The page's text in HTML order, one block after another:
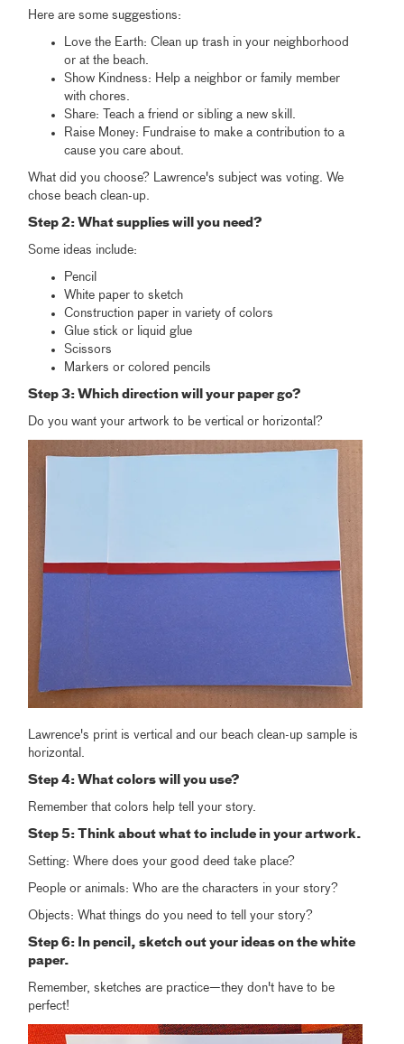
Here are some suggestions:
Love the Earth: Clean up trash in your neighborhood
or at the beach.
Show Kindness: Help a neighbor or family member
with chores.
Share: Teach a friend or sibling a new skill.
Raise Money: Fundraise to make a contribution to a
cause you care about.
What did you choose? Lawrence's subject was voting. We
chose beach clean-up.
Step 2: What supplies will you need?
Some ideas include:
Pencil
White paper to sketch
Construction paper in variety of colors
Glue stick or liquid glue
Scissors
Markers or colored pencils
Step 3: Which direction will your paper go?
Do you want your artwork to be vertical or horizontal?
Lawrence's print is vertical and our beach clean-up sample is
horizontal.
Step 4: What colors will you use?
Remember that colors help tell your story.
Step 5: Think about what to include in your artwork.
Setting: Where does your good deed take place?
People or animals: Who are the characters in your story?
Objects: What things do you need to tell your story?
Step 6: In pencil, sketch out your ideas on the white
paper.
Remember, sketches are practice—they don't have to be
perfect!